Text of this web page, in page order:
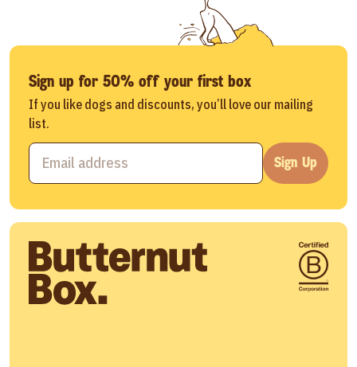
Sign up for 50% off your first box
If you like dogs and discounts, you’ll love our mailing
list.
Sign Up